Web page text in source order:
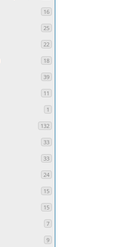
16
25
22
18
39
11
1
132
33
33
24
15
15
7
9